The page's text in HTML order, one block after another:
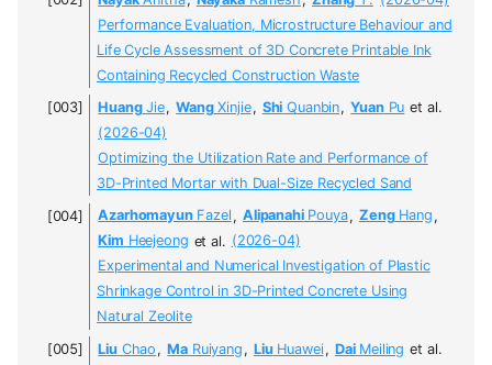
Performance Evaluation, Microstructure Behaviour and
Life Cycle Assessment of 3D Concrete Printable Ink
Containing Recycled Construction Waste
HuangJie, WangXinjie, Shi Quanbin, YuanPu et al.
(2026-04)
Optimizing the Utilization Rate and Performance of
3D-Printed Mortar with Dual-Size Recycled Sand
AzarhomayunFazel , AlipanahiPouya, ZengHang ,
Kim Heejeong et al. (2026-04)
Experimental and Numerical Investigation of Plastic
Shrinkage Control in 3D-Printed Concrete Using
Natural Zeolite
LiuChao , Ma Ruiyang , LiuHuawei, DaiMeiling et al.